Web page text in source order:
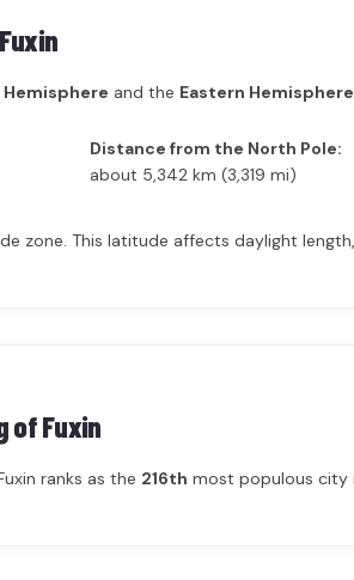
Fuxin
and the Eastern Hemisphere
Distance from the North Pole:
about 5,342 km (3,319 mi)
zone. This latitude affects daylight
ofFuxin
ranks as the 216th most populous city